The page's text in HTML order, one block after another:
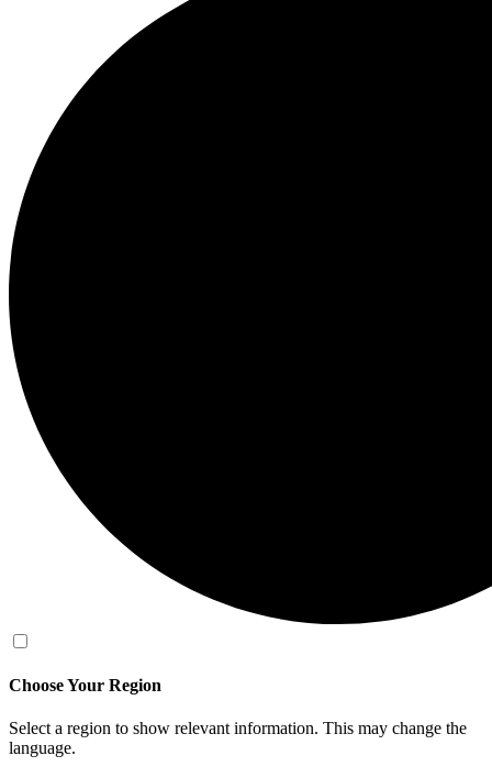
Choose Your Region
Select a region to show relevant information. This may change the
language.